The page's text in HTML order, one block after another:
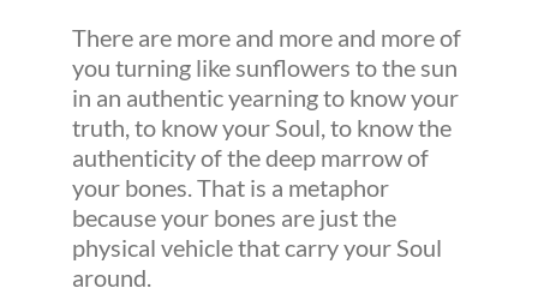
There are more and more and more of
you turning like sunflowers to the sun
in an authentic yearning to know your
truth, to know your Soul, to know the
authenticity of the deep marrow of
your bones. That is a metaphor
because your bones are just the
physical vehicle that carry your Soul
around.